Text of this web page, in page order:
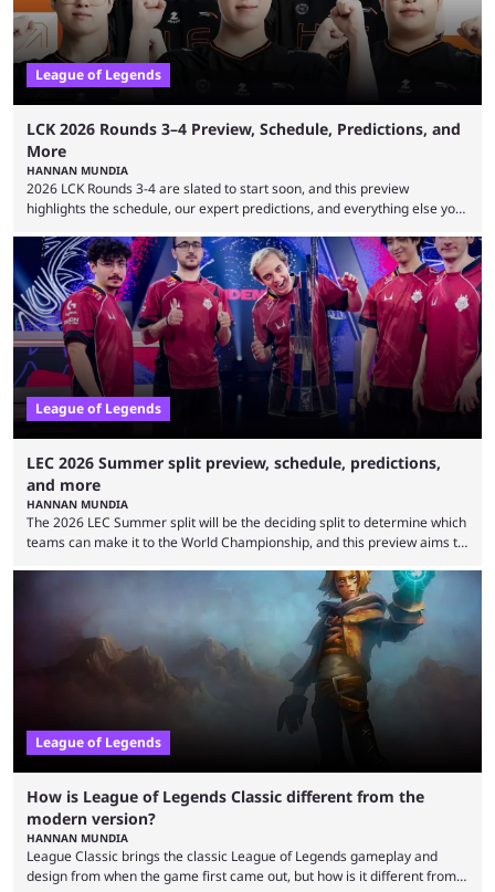
League of Legends
LCK 2026 Rounds 3–4 Preview, Schedule, Predictions, and
More
HANNAN MUNDIA
2026 LCK Rounds 3-4 are slated to start soon, and this preview
highlights the schedule, our expert predictions, and everything else you
Teams that were considered absolute powerhouses are seemingly
falling off, while previous underdogs have been causing upset after
upset. 2026 LCK Rounds 3-4 are starting soon, and the big question here
is which team will reign ...
League of Legends
LEC 2026 Summer split preview, schedule, predictions,
and more
HANNAN MUNDIA
The 2026 LEC Summer split will be the deciding split to determine which
teams can make it to the World Championship, and this preview aims to
that the LCK and LCP are the only two competitive League of Legends
regions actually pulling their weight currently. The LEC did show
potential at the start of the year, ...
League of Legends
How is League of Legends Classic different from the
modern version?
HANNAN MUNDIA
League Classic brings the classic League of Legends gameplay and
design from when the game first came out, but how is it different from